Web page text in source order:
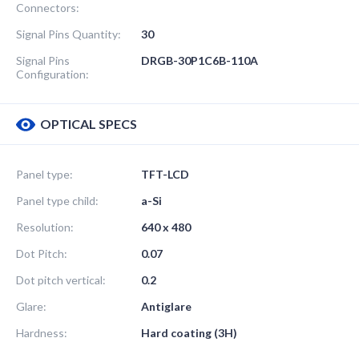
Connectors:
Signal Pins Quantity:
30
Signal Pins
Configuration:
DRGB-30P1C6B-110A
OPTICAL SPECS
Panel type:
TFT-LCD
Panel type child:
a-Si
Resolution:
640 x 480
Dot Pitch:
0.07
Dot pitch vertical:
0.2
Glare:
Antiglare
Hardness:
Hard coating (3H)